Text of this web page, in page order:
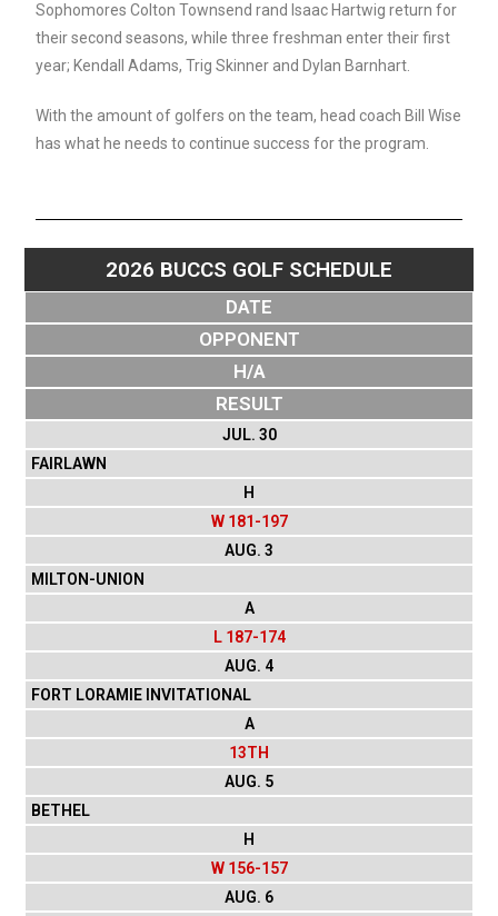
Sophomores Colton Townsend rand Isaac Hartwig return for
their second seasons, while three freshman enter their first
year; Kendall Adams, Trig Skinner and Dylan Barnhart.
With the amount of golfers on the team, head coach Bill Wise
has what he needs to continue success for the program.
2026 BUCCS GOLF SCHEDULE
DATE
OPPONENT
H/A
RESULT
JUL. 30
FAIRLAWN
H
W 181-197
AUG. 3
MILTON-UNION
A
L 187-174
AUG. 4
FORT LORAMIE INVITATIONAL
A
13TH
AUG. 5
BETHEL
H
W 156-157
AUG. 6